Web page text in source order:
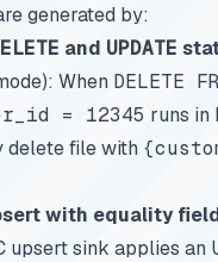
generated by:
and UPDATE
When DELETE
= 12345 runs in
delete file with
with equality
upsert sink applies an